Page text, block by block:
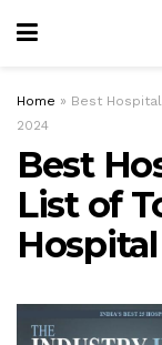
Home » Best
2024
Best
List of